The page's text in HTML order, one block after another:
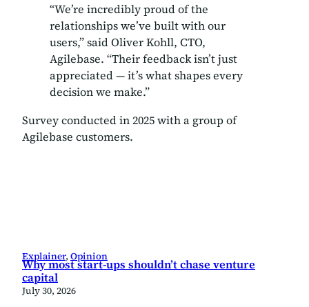
“We’re incredibly proud of the
relationships we’ve built with our
users,” said Oliver Kohll, CTO,
Agilebase. “Their feedback isn’t just
appreciated — it’s what shapes every
decision we make.”
Survey conducted in 2025 with a group of
Agilebase customers.
Explainer, Opinion
Why most start-ups shouldn’t chase venture
capital
July 30, 2026